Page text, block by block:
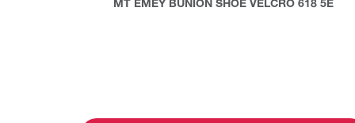
MT EMEY BUNION SHOE VELCRO 618 5E